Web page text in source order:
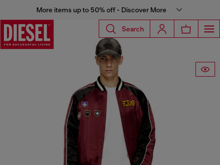
More items up to 50% off - Discover More
Search